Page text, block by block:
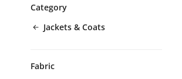
Category
Jackets & Coats
Fabric